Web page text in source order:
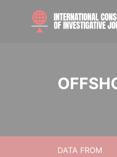
DATA FROM